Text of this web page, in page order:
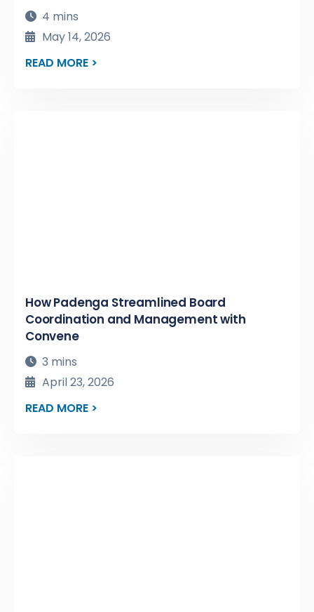
4 mins
May 14, 2026
READ MORE >
How Padenga Streamlined Board
Coordination and Management with
Convene
3 mins
April 23, 2026
READ MORE >